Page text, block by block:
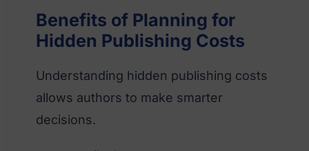
Benefits of Planning for
Hidden Publishing Costs
Understanding hidden publishing costs
allows authors to make smarter
decisions.